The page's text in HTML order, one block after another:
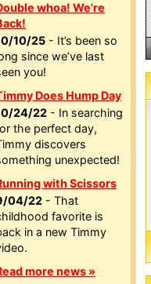
whoa! We're
10/25 - It’s been so
since we’ve last
you!
Does Hump Day
24/22 - In searching
the perfect day,
discovers
unexpected!
with Scissors
04/22 - That
favorite is
in a new Timmy
more news »